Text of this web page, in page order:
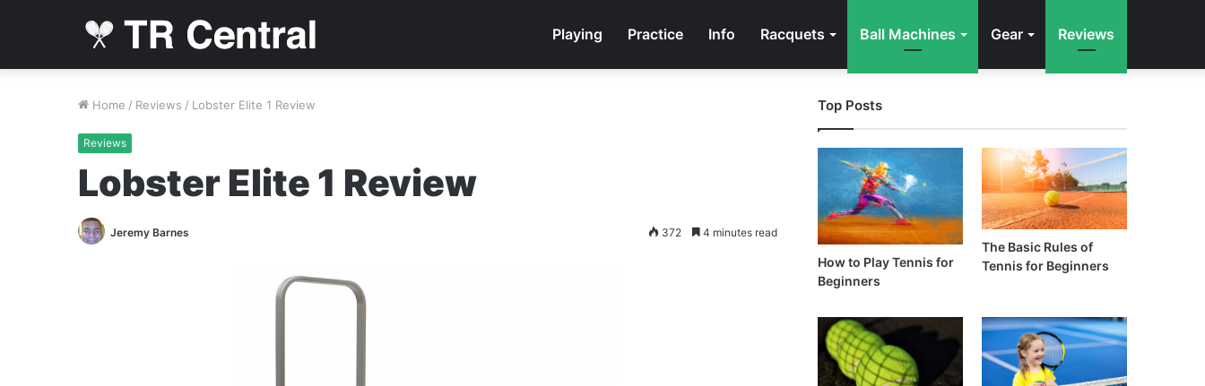
Playing Practice Info Racquets Ball Machines Gear Reviews
Home / Reviews / Lobster Elite 1 Review
Reviews
Lobster Elite 1 Review
Jeremy Barnes 372 4 minutes read
Top Posts
How to Play Tennis for
Beginners
The Basic Rules of
Tennis for Beginners